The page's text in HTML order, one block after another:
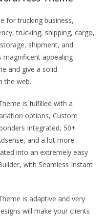
for trucking business,
trucking, shipping, cargo,
shipment, and
magnificent appealing
and give a solid
the web.
is fulfilled with a
options, Custom
Integrated, 50+
and a lot more
into an extremely easy
with Seamless Instant
is adaptive and very
will make your clients